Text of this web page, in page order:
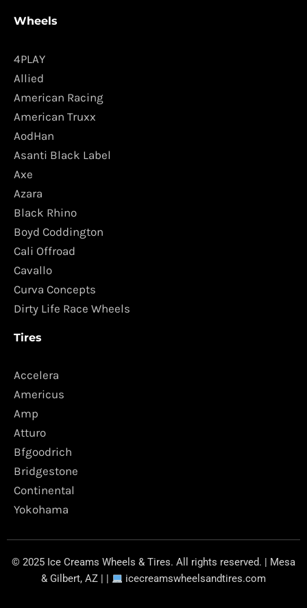
Wheels
4PLAY
Allied
American Racing
American Truxx
AodHan
Asanti Black Label
Axe
Azara
Black Rhino
Boyd Coddington
Cali Offroad
Cavallo
Curva Concepts
Dirty Life Race Wheels
Tires
Accelera
Americus
Amp
Atturo
Bfgoodrich
Bridgestone
Continental
Yokohama
© 2025 Ice Creams Wheels & Tires. All rights reserved. | Mesa
& Gilbert, AZ | |
icecreamswheelsandtires.com